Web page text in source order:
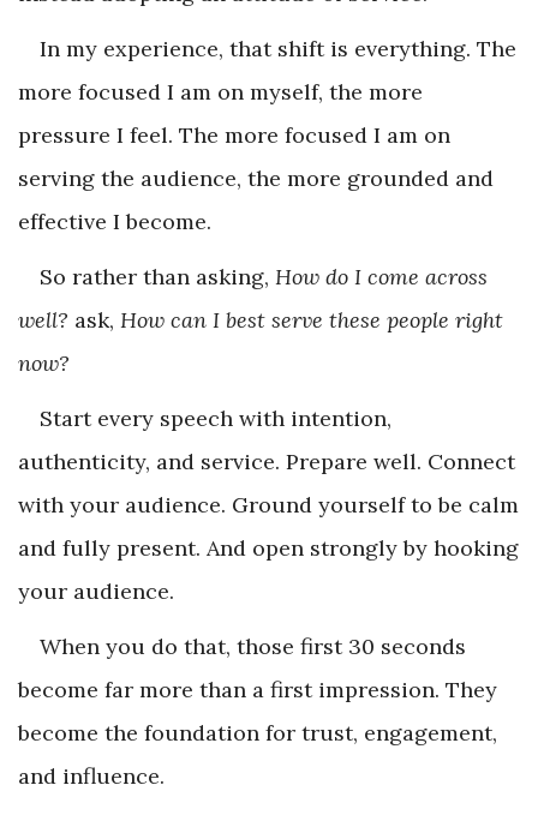
In my experience, that shift is everything. The
more focused I am on myself, the more
pressure I feel. The more focused I am on
serving the audience, the more grounded and
effective I become.
So rather than asking, How do I come across
well? ask, How can I best serve these people right
now?
Start every speech with intention,
authenticity, and service. Prepare well. Connect
with your audience. Ground yourself to be calm
and fully present. And open strongly by hooking
your audience.
When you do that, those first 30 seconds
become far more than a first impression. They
become the foundation for trust, engagement,
and influence.